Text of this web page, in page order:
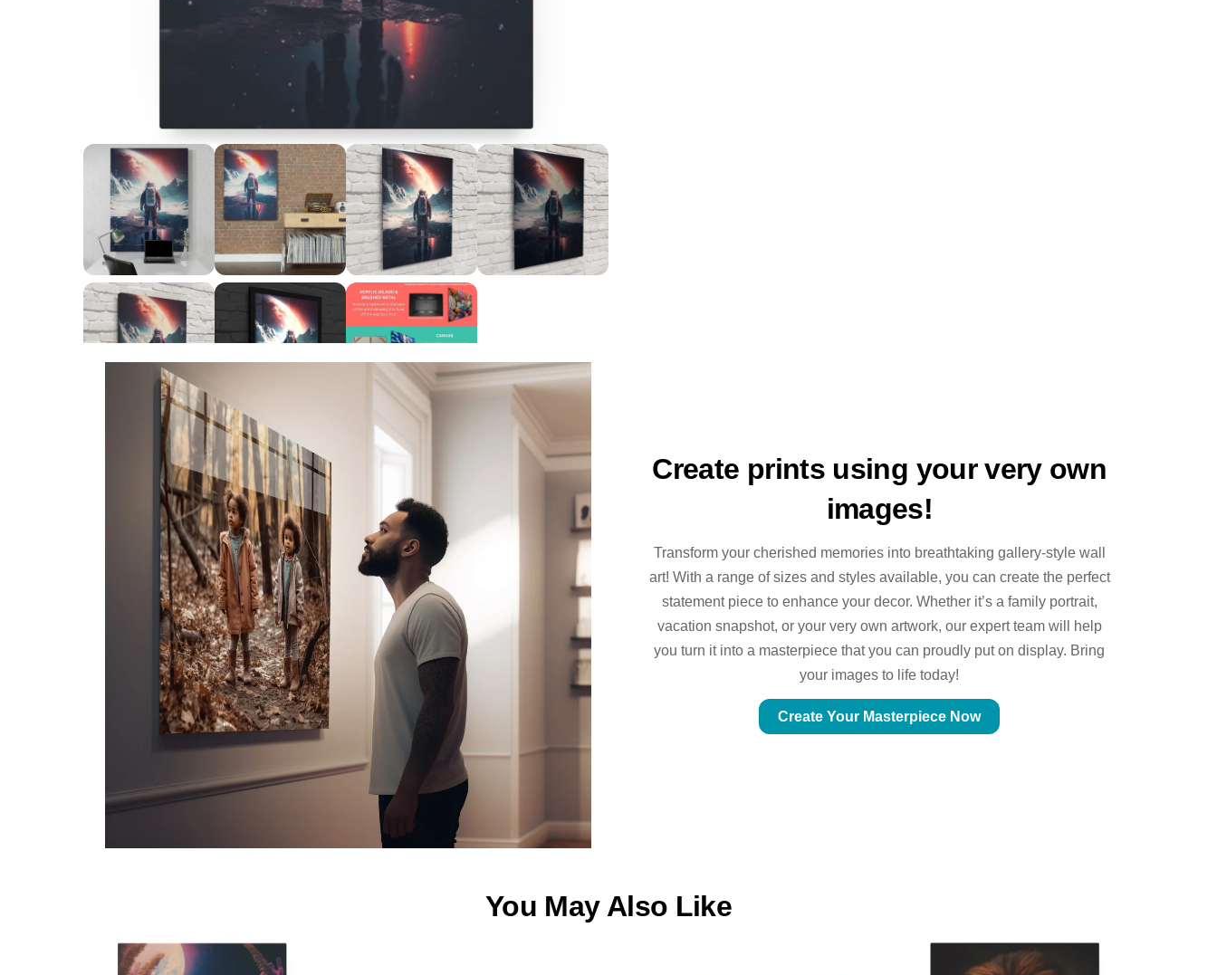
Create prints using your very own
images!
Transform your cherished memories into breathtaking gallery-style wall
art! With a range of sizes and styles available, you can create the perfect
statement piece to enhance your decor. Whether it’s a family portrait,
vacation snapshot, or your very own artwork, our expert team will help
you turn it into a masterpiece that you can proudly put on display. Bring
your images to life today!
Create Your Masterpiece Now
You May Also Like